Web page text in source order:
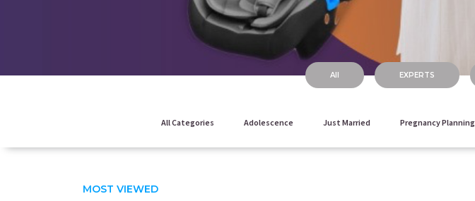
All EXPERTS
All Categories Adolescence Just Married Pregnancy Planning
MOST VIEWED